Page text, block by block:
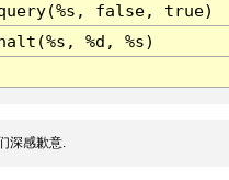
false, true)
%d, %s)
深感歉意.